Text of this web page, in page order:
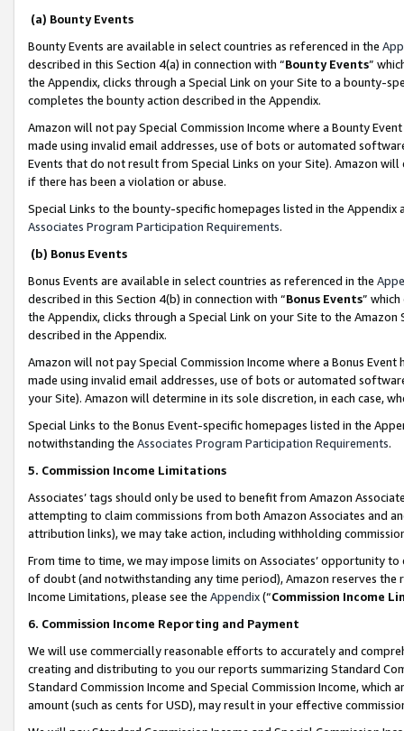
(a) Bounty Events
Bounty Events are available in select countries as referenced in the
described in this Section 4(a) in connection with “Bounty Events”
the Appendix, clicks through a Special Link on your Site to a bounty-
completes the bounty action described in the Appendix.
Amazon will not pay Special Commission Income where a Bounty
made using invalid email addresses, use of bots or automated
Events that do not result from Special Links on your Site). Amazon
if there has been a violation or abuse.
Special Links to the bounty-specific homepages listed in the
Associates Program Participation Requirements.
(b) Bonus Events
Bonus Events are available in select countries as referenced in the
described in this Section 4(b) in connection with “Bonus Events”
the Appendix, clicks through a Special Link on your Site to the
described in the Appendix.
Amazon will not pay Special Commission Income where a Bonus
made using invalid email addresses, use of bots or automated
your Site). Amazon will determine in its sole discretion, in each case,
Special Links to the Bonus Event-specific homepages listed in the
notwithstanding the Associates Program Participation Requirements.
5. Commission Income Limitations
Associates’ tags should only be used to benefit from Amazon
attempting to claim commissions from both Amazon Associates and
attribution links), we may take action, including withholding
From time to time, we may impose limits on Associates’ opportunity
of doubt (and notwithstanding any time period), Amazon reserves
Income Limitations, please see the Appendix(“Commission Income
6. Commission Income Reporting and Payment
We will use commercially reasonable efforts to accurately and
creating and distributing to you our reports summarizing Standard
Standard Commission Income and Special Commission Income,
amount (such as cents for USD), may result in your effective